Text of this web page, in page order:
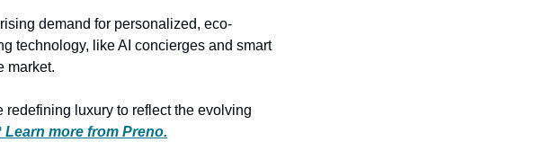
demand for personalized, eco-
technology, like AI concierges and smart
market.
luxury to reflect the evolving
more from Preno.